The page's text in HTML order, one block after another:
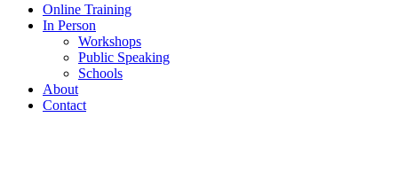
Online Training
In Person
Workshops
Public Speaking
Schools
About
Contact